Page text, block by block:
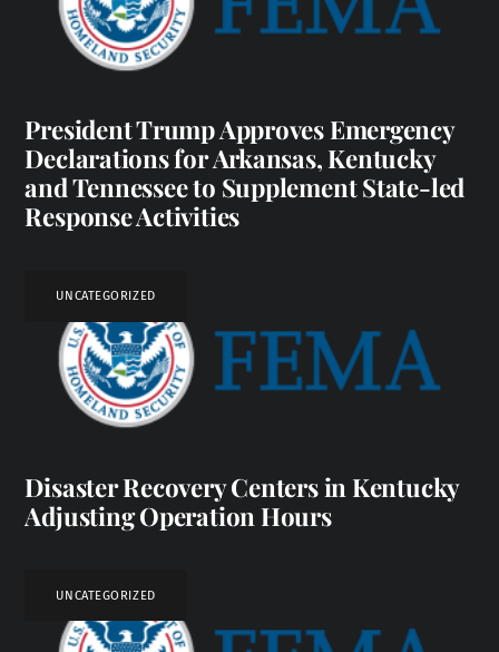
President Trump Approves Emergency
Declarations for Arkansas, Kentucky
and Tennessee to Supplement State-led
Response Activities
UNCATEGORIZED
Disaster Recovery Centers in Kentucky
Adjusting Operation Hours
UNCATEGORIZED